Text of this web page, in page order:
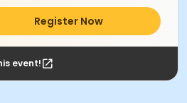
Register Now
event!